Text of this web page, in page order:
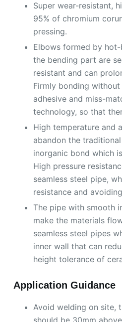
Super wear-resistant,
95% of chromium
pressing.
Elbows formed by
the bending part are
resistant and can
Firmly bonding
adhesive and miss-
technology, so that
High temperature and
abandon the
inorganic bond which
High pressure
seamless steel pipe,
resistance and
The pipe with smooth
make the materials
seamless steel pipes
inner wall that can
height tolerance of
Application Guidance
Avoid welding on site,
should be 30mm